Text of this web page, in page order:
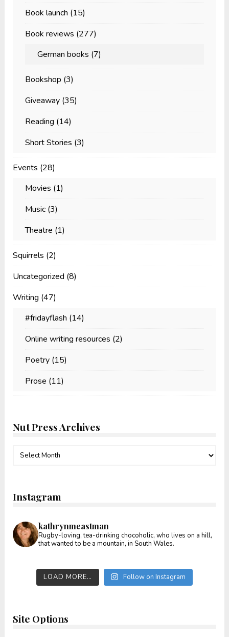
Book launch (15)
Book reviews (277)
German books (7)
Bookshop (3)
Giveaway(35)
Reading (14)
Short Stories (3)
Events (28)
Movies (1)
Music(3)
Theatre (1)
Squirrels (2)
Uncategorized (8)
Writing (47)
#fridayflash (14)
Online writing resources (2)
Poetry(15)
Prose (11)
Nut Press Archives
Nut
Instagram
kathrynmeastman
Rugby-loving, tea-drinking chocoholic, who lives on a hill,
that wanted to be a mountain, in South Wales.
LOAD MORE… Follow on Instagram
Site Options